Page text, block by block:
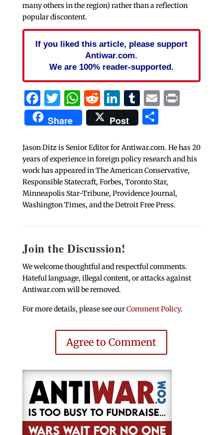
many others in the region) rather than a reflection
popular discontent.
If you liked this article, please support
Antiwar.com.
We are 100% reader-supported.
Facebook
Twitter
WhatsApp
Reddit
LinkedIn
Tumblr
EmailPrint
Share Post Share
Jason Ditz is Senior Editor for Antiwar.com. He has 20
years of experience in foreign policy research and his
work has appeared in The American Conservative,
Responsible Statecraft, Forbes, Toronto Star,
Minneapolis Star-Tribune, Providence Journal,
Washington Times, and the Detroit Free Press.
Join the Discussion!
We welcome thoughtful and respectful comments.
Hateful language, illegal content, or attacks against
Antiwar.com will be removed.
For more details, please see ourComment Policy.
Agree to Comment